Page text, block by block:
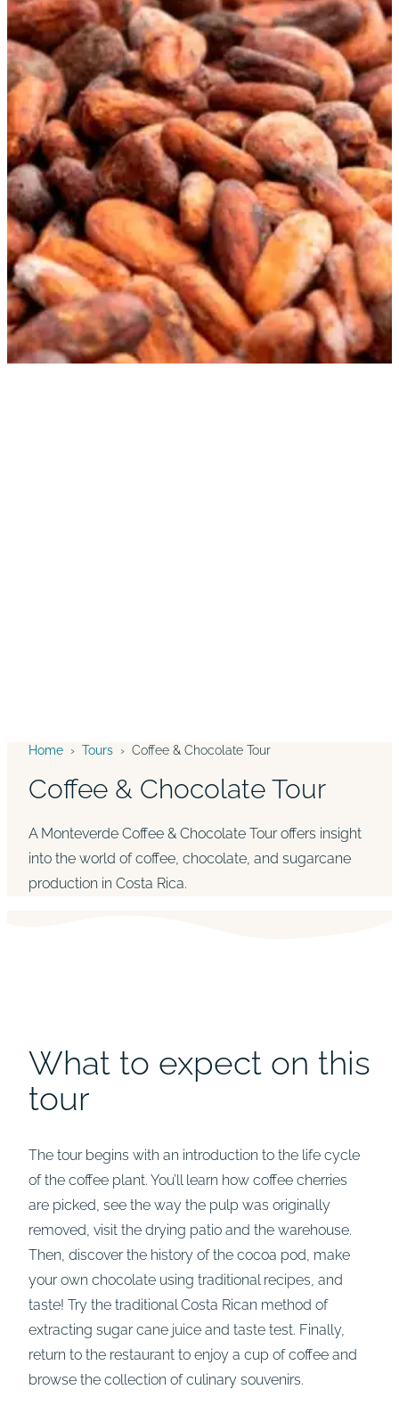
Home › Tours › Coffee & Chocolate Tour
Coffee & Chocolate Tour
A Monteverde Coffee & Chocolate Tour offers insight
into the world of coffee, chocolate, and sugarcane
production in Costa Rica.
What to expect on this
tour
The tour begins with an introduction to the life cycle
of the coffee plant. You’ll learn how coffee cherries
are picked, see the way the pulp was originally
removed, visit the drying patio and the warehouse.
Then, discover the history of the cocoa pod, make
your own chocolate using traditional recipes, and
taste! Try the traditional Costa Rican method of
extracting sugar cane juice and taste test. Finally,
return to the restaurant to enjoy a cup of coffee and
browse the collection of culinary souvenirs.